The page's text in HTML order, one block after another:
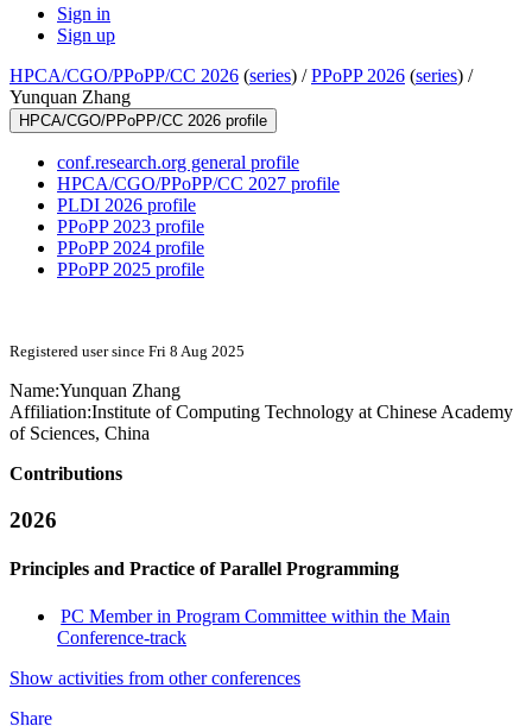
Sign in
Sign up
HPCA/CGO/PPoPP/CC 2026 (series) /PPoPP 2026 (series) /
Yunquan Zhang
HPCA/CGO/PPoPP/CC 2026 profile
conf.research.org general profile
HPCA/CGO/PPoPP/CC 2027 profile
PLDI 2026 profile
PPoPP 2023 profile
PPoPP 2024 profile
PPoPP 2025 profile
Registered user since Fri 8 Aug 2025
Name:Yunquan Zhang
Affiliation:Institute of Computing Technology at Chinese Academy
of Sciences, China
Contributions
2026
Principles and Practice of Parallel Programming
PC Member in Program Committee within the Main
Conference-track
Show activities from other conferences
Share